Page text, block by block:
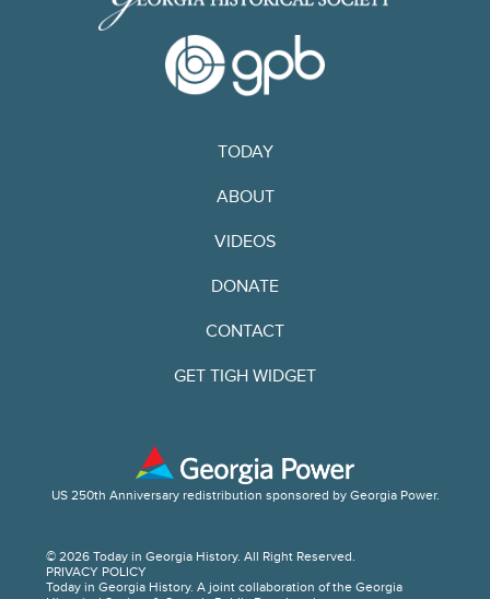
TODAY
ABOUT
VIDEOS
DONATE
CONTACT
GET TIGH WIDGET
© 2026 Today in Georgia History. All Right Reserved.
PRIVACY POLICY
Today in Georgia History. A joint collaboration of the Georgia
US 250th Anniversary redistribution sponsored by Georgia Power.